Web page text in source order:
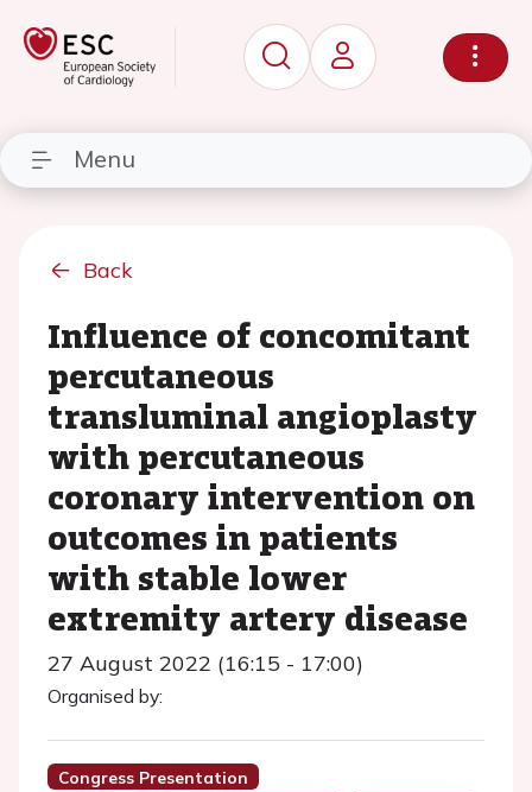
Menu
Back
Influence of concomitant
percutaneous
transluminal angioplasty
with percutaneous
coronary intervention on
outcomes in patients
with stable lower
extremity artery disease
27 August 2022 (16:15 - 17:00)
Organised by:
Congress Presentation